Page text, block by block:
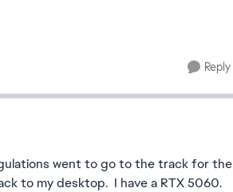
Reply
went to go to the track for the
to my desktop. I have a RTX 5060.